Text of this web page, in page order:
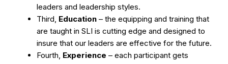
leaders and leadership styles.
Third, Education – the equipping and training that
are taught in SLI is cutting edge and designed to
insure that our leaders are effective for the future.
Fourth, Experience – each participant gets